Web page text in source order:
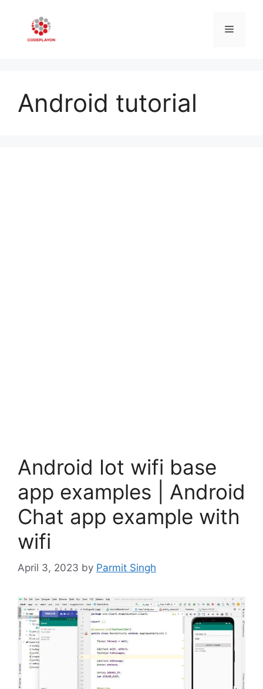
content
Menu
Android tutorial
Android Iot wifi base
app examples | Android
Chat app example with
wifi
April 3, 2023 by Parmit Singh